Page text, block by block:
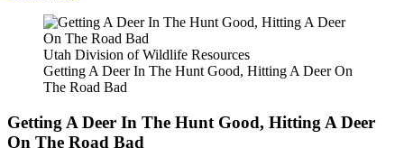
Utah Division of Wildlife Resources
Getting A Deer In The Hunt Good, Hitting A Deer On
The Road Bad
Getting A Deer In The Hunt Good, Hitting A Deer
On The Road Bad